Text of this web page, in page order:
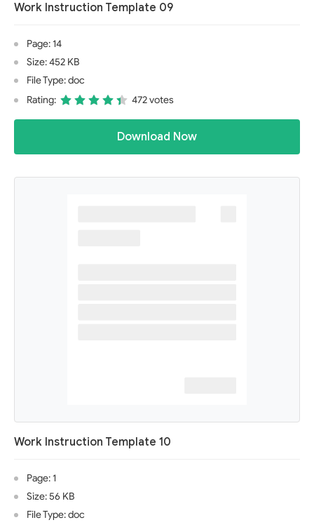
Work Instruction Template 09
Page: 14
Size: 452 KB
File Type: doc
Rating:
472 votes
Download Now
Work Instruction Template 10
Page: 1
Size: 56 KB
File Type: doc